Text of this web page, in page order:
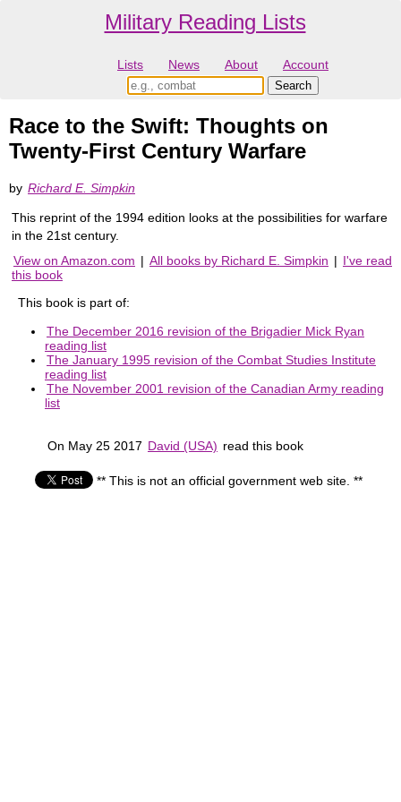
Military Reading Lists
Lists News About Account
Race to the Swift: Thoughts on
Twenty-First Century Warfare
by Richard E. Simpkin
This reprint of the 1994 edition looks at the possibilities for warfare
in the 21st century.
View on Amazon.com | All books by Richard E. Simpkin | I've read
this book
This book is part of:
The December 2016 revision of the Brigadier Mick Ryan
reading list
The January 1995 revision of the Combat Studies Institute
reading list
The November 2001 revision of the Canadian Army reading
list
On May 25 2017 David (USA) read this book
** This is not an official government web site. **